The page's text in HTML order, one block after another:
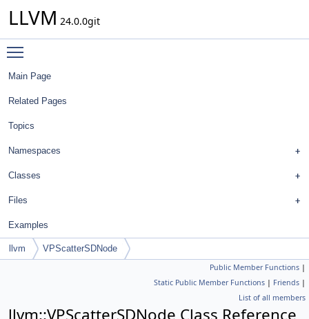
LLVM 24.0.0git
Main Page
Related Pages
Topics
Namespaces
Classes
Files
Examples
llvm VPScatterSDNode
Public Member Functions |
Static Public Member Functions | Friends |
List of all members
llvm::VPScatterSDNode Class Reference